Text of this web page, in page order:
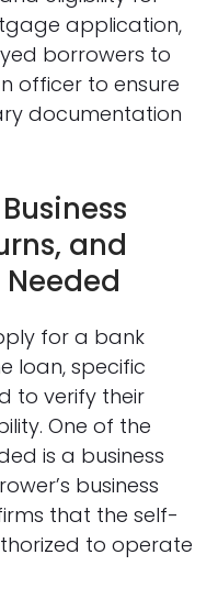
application,
borrowers to
officer to ensure
documentation
and
for a bank
loan, specific
to verify their
One of the
is a business
business
that the self-
to operate